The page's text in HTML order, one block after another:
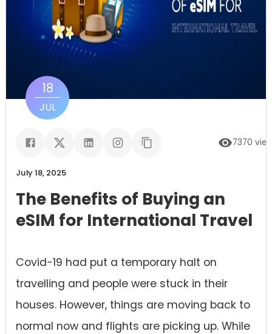
18
JUL
7370
July 18, 2025
The Benefits of Buying an
eSIM for International Travel
Covid-19 had put a temporary halt on
travelling and people were stuck in their
houses. However, things are moving back to
normal now and flights are picking up. While